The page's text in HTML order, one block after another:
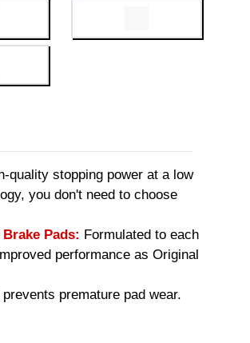
quality stopping power at a low
you don't need to choose
Pads: Formulated to each
performance as Original
premature pad wear.